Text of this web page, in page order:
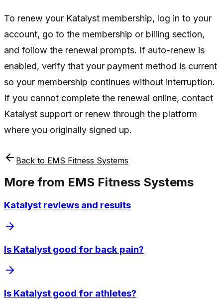
To renew your Katalyst membership, log in to your
account, go to the membership or billing section,
and follow the renewal prompts. If auto-renew is
enabled, verify that your payment method is current
so your membership continues without interruption.
If you cannot complete the renewal online, contact
Katalyst support or renew through the platform
where you originally signed up.
Back to EMS Fitness Systems
More from EMS Fitness Systems
Katalyst reviews and results
Is Katalyst good for back pain?
Is Katalyst good for athletes?